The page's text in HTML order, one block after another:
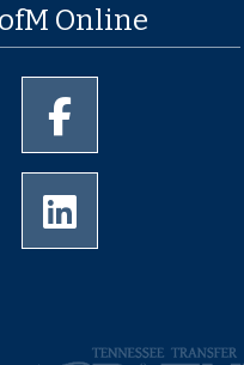
Online
of Memphis Instagram
of Memphis Youtube